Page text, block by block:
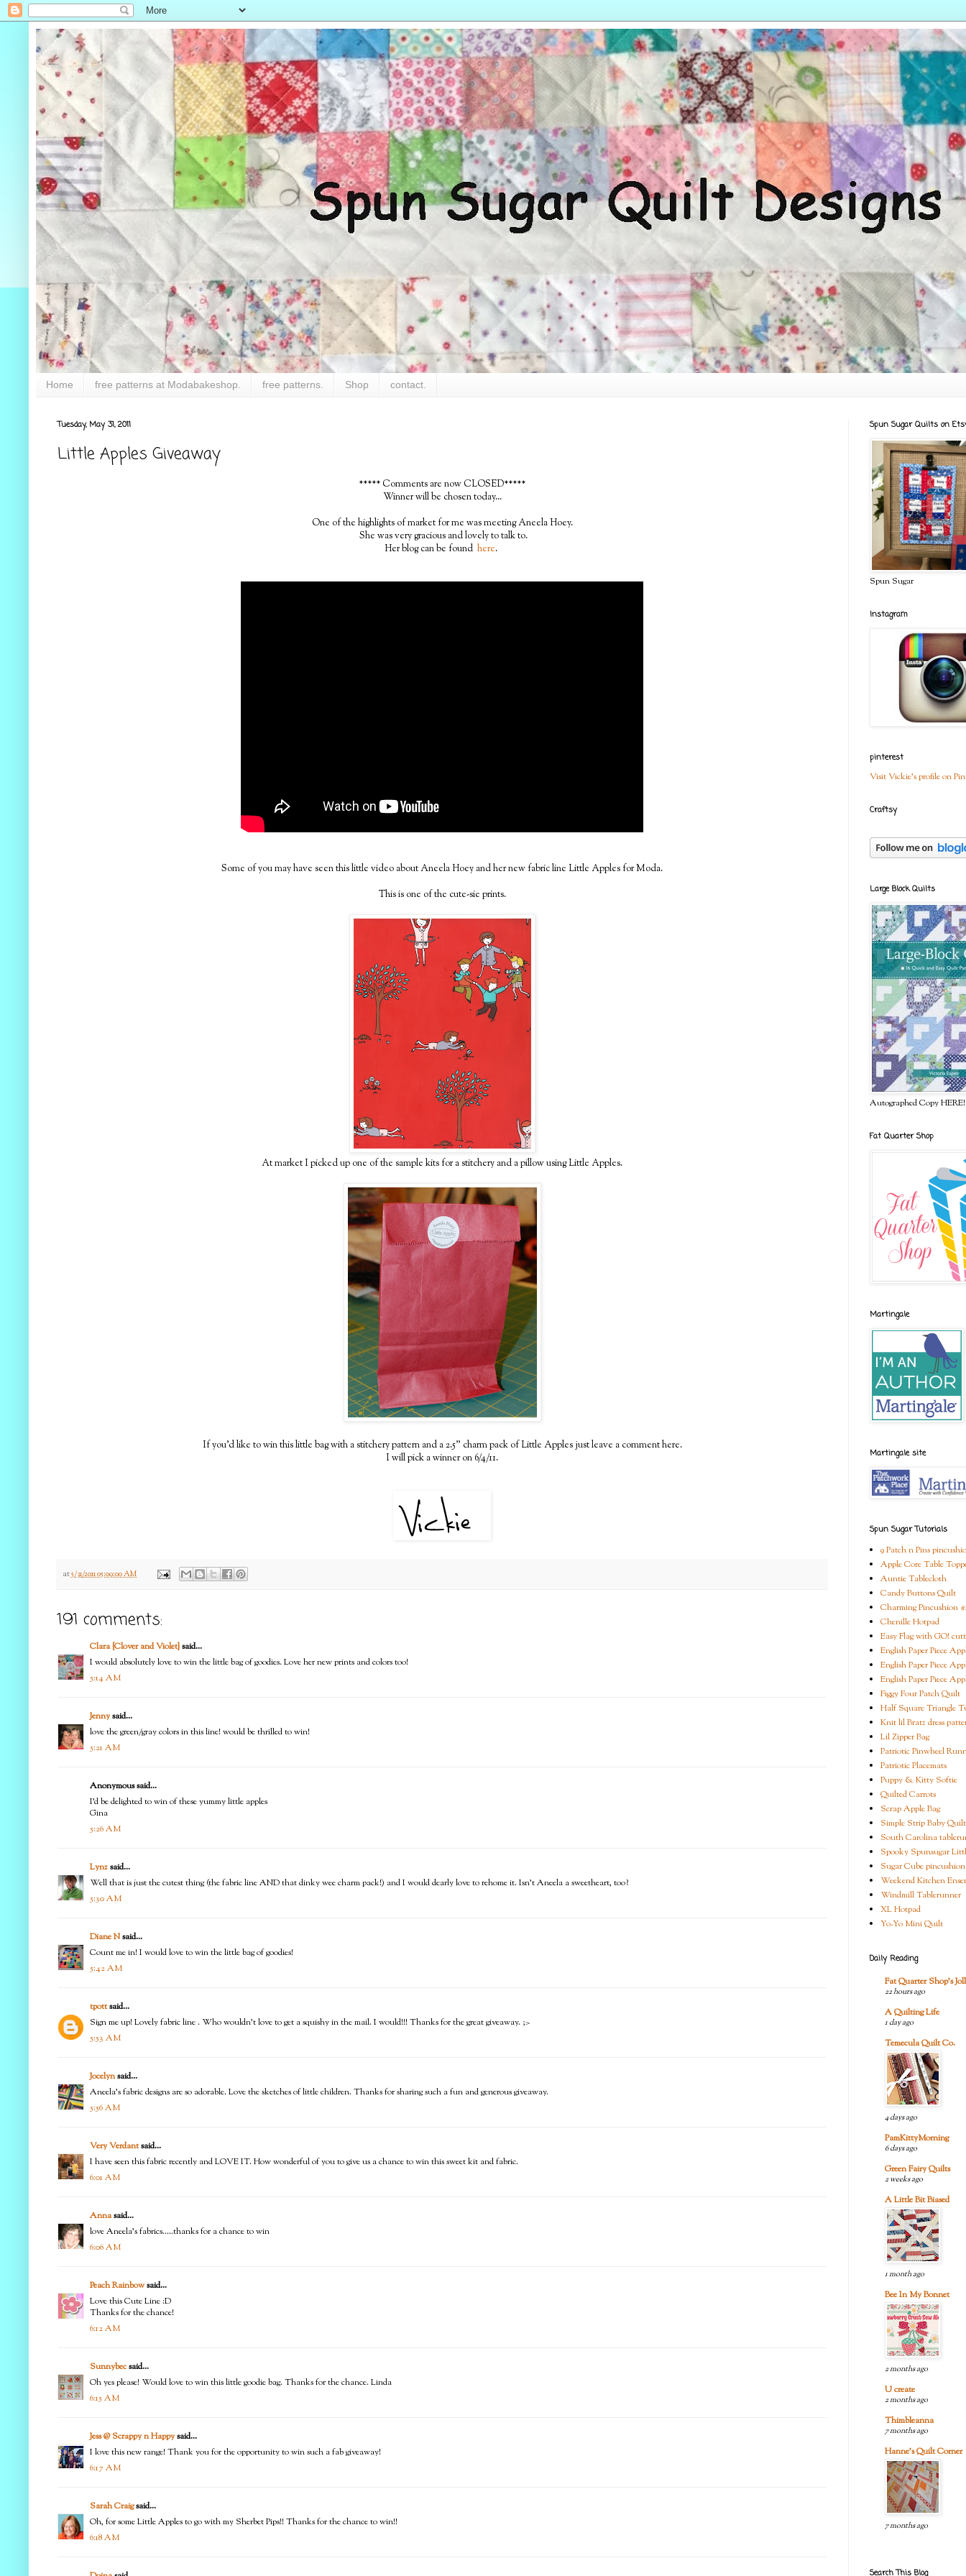
Home free patterns at Modabakeshop. free patterns. Shop contact.
Tuesday, May 31, 2011
Little Apples Giveaway
***** Comments are now CLOSED*****
Winner will be chosen today...
One of the highlights of market for me was meeting Aneela Hoey.
She was very gracious and lovely to talk to.
Her blog can be found here.
Some of you may have seen this little video about Aneela Hoey and her new fabric line Little Apples for Moda.
This is one of the cute-sie prints.
At market I picked up one of the sample kits for a stitchery and a pillow using Little Apples.
If you'd like to win this little bag with a stitchery pattern and a 2.5" charm pack of Little Apples just leave a comment here.
I will pick a winner on 6/4/11.
at5/31/2011 05:09:00 AM
191 comments:
Clara {Clover and Violet}said...
I would absolutely love to win the little bag of goodies. Love her new prints and colors too!
5:14 AM
Jennysaid...
love the green/gray colors in this line! would be thrilled to win!
5:21 AM
Anonymous said...
I'd be delighted to win of these yummy little apples
Gina
5:26 AM
Lynzsaid...
Well that is just the cutest thing (the fabric line AND that dinky wee charm pack!) and I would dearly love to rehome it. Isn't Aneela a sweetheart, too?
5:30 AM
Diane Nsaid...
Count me in! I would love to win the little bag of goodies!
5:42 AM
tpottsaid...
Sign me up! Lovely fabric line . Who wouldn't love to get a squishy in the mail. I would!!! Thanks for the great giveaway. ;>
5:53 AM
Jocelynsaid...
Aneela's fabric designs are so adorable. Love the sketches of little children. Thanks for sharing such a fun and generous giveaway.
5:56 AM
Very Verdantsaid...
I have seen this fabric recently and LOVE IT. How wonderful of you to give us a chance to win this sweet kit and fabric.
6:01 AM
Annasaid...
love Aneela's fabrics.....thanks for a chance to win
6:06 AM
Peach Rainbowsaid...
Love this Cute Line :D
Thanks for the chance!
6:12 AM
Sunnybecsaid...
Oh yes please! Would love to win this little goodie bag. Thanks for the chance. Linda
6:15 AM
Jess @ Scrappy n Happysaid...
I love this new range! Thank you for the opportunity to win such a fab giveaway!
6:17 AM
Sarah Craigsaid...
Oh, for some Little Apples to go with my Sherbet Pips!! Thanks for the chance to win!!
6:18 AM
Spun Sugar Quilts on
Spun Sugar
Instagram
pinterest
Visit Vickie's profile on
Craftsy
Large Block Quilts
Autographed Copy HERE!
Fat Quarter Shop
Martingale
Martingale site
Spun Sugar Tutorials
9 Patch n Pins
Apple Core Table
Auntie Tablecloth
Candy Buttons Quilt
Charming Pincushion
Chenille Hotpad
Easy Flag with GO!
English Paper Piece
English Paper Piece
English Paper Piece
Figgy Four Patch Quilt
Half Square Triangle
Knit lil Bratz dress
Lil Zipper Bag
Patriotic Pinwheel
Patriotic Placemats
Puppy & Kitty Softie
Quilted Carrots
Scrap Apple Bag
Simple Strip Baby Quilt
South Carolina
Spooky Spunsugar
Sugar Cube pincushion
Weekend Kitchen
Windmill Tablerunner
XL Hotpad
Yo-Yo Mini Quilt
Daily Reading
Fat Quarter Shop's
22 hours ago
A Quilting Life
1 day ago
Temecula Quilt Co.
4 days ago
PamKittyMorning
6 days ago
Green Fairy Quilts
2 weeks ago
A Little Bit Biased
1 month ago
Bee In My Bonnet
2 months ago
U create
2 months ago
Thimbleanna
7 months ago
Hanne's Quilt Corner
7 months ago
Search This Blog